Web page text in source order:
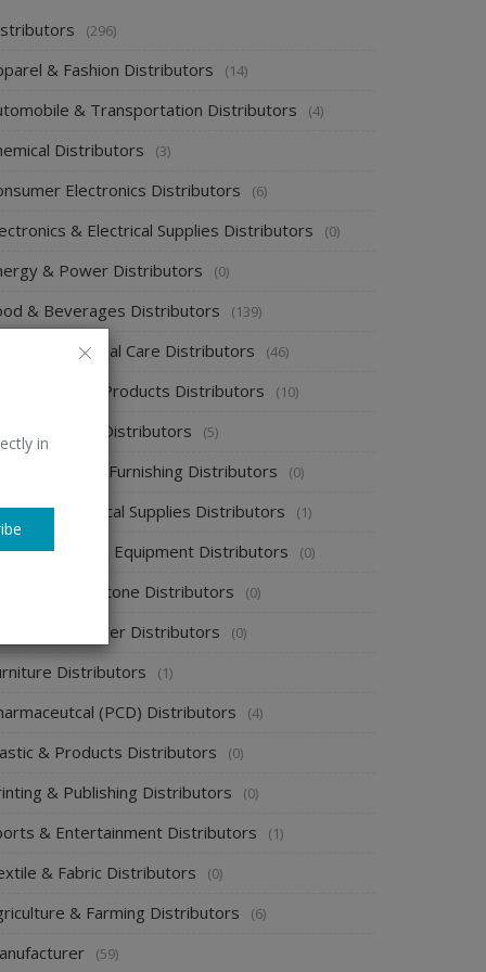
in
(296)
& Fashion Distributors (14)
& Transportation Distributors (4)
Distributors (3)
Electronics Distributors (6)
& Electrical Supplies Distributors (0)
& Power Distributors (0)
& Beverages Distributors (139)
& Personal Care Distributors (46)
Cleaning Products Distributors (10)
Supplies Distributors (5)
Textile & Furnishing Distributors (0)
& Medical Supplies Distributors (1)
supplies & Equipment Distributors (0)
& Gemstone Distributors (0)
& Paper Distributors (0)
Distributors (1)
(PCD) Distributors (4)
& Products Distributors (0)
& Publishing Distributors (0)
& Entertainment Distributors (1)
& Fabric Distributors (0)
& Farming Distributors (6)
(59)